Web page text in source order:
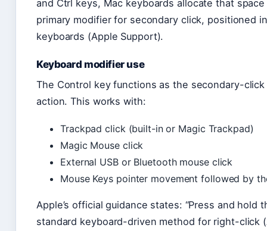
and Ctrl keys, Mac keyboards allocate that
primary modifier for secondary click, positioned
keyboards (Apple Support).
Keyboard modifier use
The Control key functions as the secondary-
action. This works with:
Trackpad click (built-in or Magic Trackpad)
Magic Mouse click
External USB or Bluetooth mouse click
Mouse Keys pointer movement followed by
Apple’s official guidance states: “Press and hold
standard keyboard-driven method for right-click